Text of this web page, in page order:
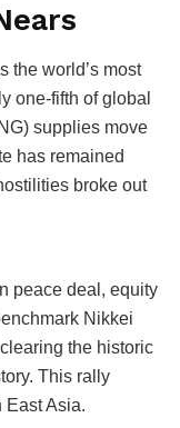
the world’s most
one-fifth of global
supplies move
has remained
broke out
peace deal, equity
Nikkei
the historic
This rally
East Asia.